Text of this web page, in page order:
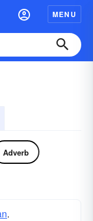
MENU
Adverb
.